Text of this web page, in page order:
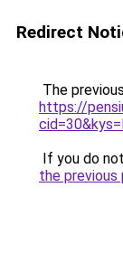
Redirect
The
https://
If you do
the previous